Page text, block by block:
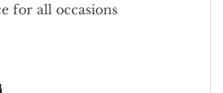
for all occasions